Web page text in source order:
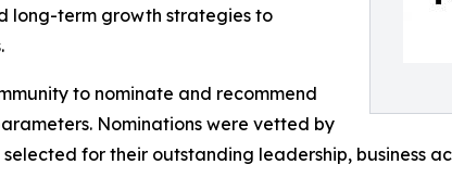
long-term growth strategies to
to nominate and recommend
Nominations were vetted by
for their outstanding leadership, business